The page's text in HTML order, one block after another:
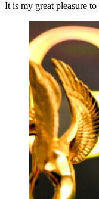
It is my great pleasure